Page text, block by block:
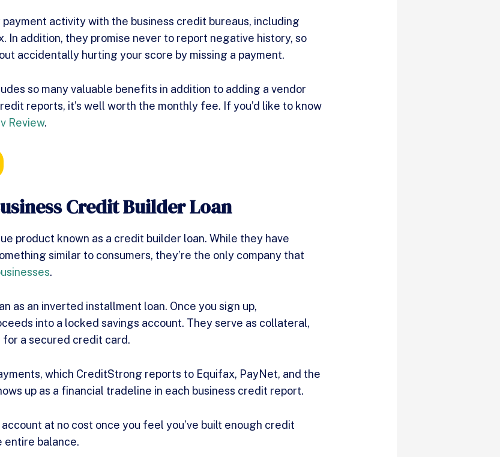
payment activity with the business credit bureaus, including
In addition, they promise never to report negative history, so
accidentally hurting your score by missing a payment.
so many valuable benefits in addition to adding a vendor
reports, it’s well worth the monthly fee. If you’d like to know
Review.
Credit Builder Loan
product known as a credit builder loan. While they have
similar to consumers, they’re the only company that
.
as an inverted installment loan. Once you sign up,
into a locked savings account. They serve as collateral,
for a secured credit card.
which CreditStrong reports to Equifax, PayNet, and the
up as a financial tradeline in each business credit report.
at no cost once you feel you’ve built enough credit
entire balance.